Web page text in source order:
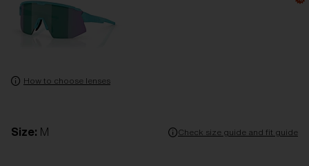
How to choose lenses
Size: M Check size guide and fit guide